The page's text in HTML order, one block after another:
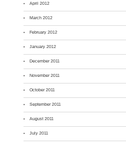
April 2012
March 2012
February 2012
January 2012
December 2011
November 2011
October 2011
September 2011
August 2011
July 2011